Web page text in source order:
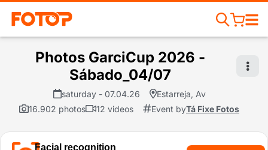
Photos GarciCup 2026 -
Sábado_04/07
saturday - 07.04.26
Estarreja, Av
16.902 photos
12 videos Event byTá Fixe Fotos
Facial recognition